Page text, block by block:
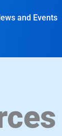
and Events